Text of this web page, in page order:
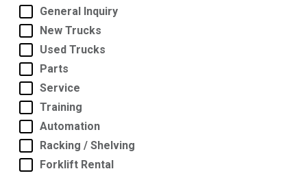
General Inquiry
New Trucks
Used Trucks
Parts
Service
Training
Automation
Racking / Shelving
Forklift Rental